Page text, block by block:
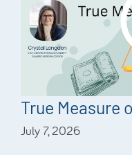
True Measure
July 7, 2026